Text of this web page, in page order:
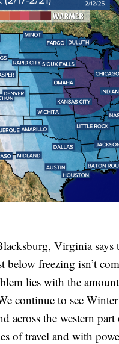
Virginia says
below freezing isn’t
lies with the
continue to see
across the western
of travel and with